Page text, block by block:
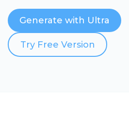
Generate with Ultra
Try Free Version